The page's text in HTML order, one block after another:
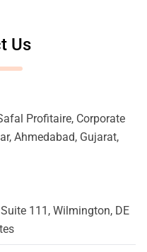
Us
Profitaire, Corporate
Ahmedabad, Gujarat,
111, Wilmington, DE